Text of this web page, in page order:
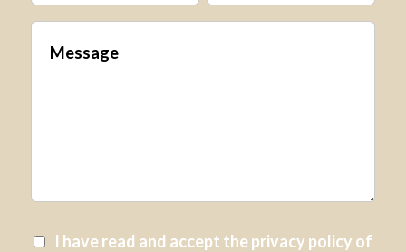
I have read and accept theprivacy policy of